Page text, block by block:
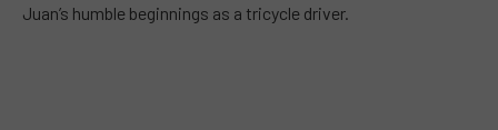
Juan’s humble beginnings as a tricycle driver.